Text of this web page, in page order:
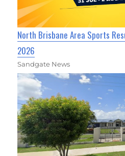
North Brisbane Area Sports
2026
Sandgate News